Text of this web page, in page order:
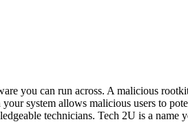
you can run across. A malicious
system allows malicious users to
technicians. Tech 2U is a